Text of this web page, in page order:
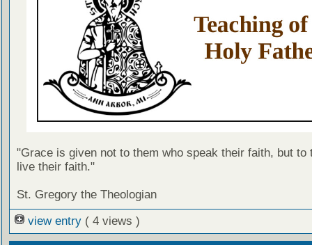
"Grace is given not to them who speak their faith, but to
live their faith."
St. Gregory the Theologian
view entry ( 4 views )